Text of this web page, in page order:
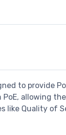
to provide
allowing
like Quality of